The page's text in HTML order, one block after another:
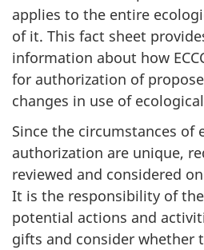
applies to the entire
of it. This fact sheet
information about how
for authorization of
changes in use of
Since the circumstances of
authorization are unique,
reviewed and considered
It is the responsibility of
potential actions and
gifts and consider whether